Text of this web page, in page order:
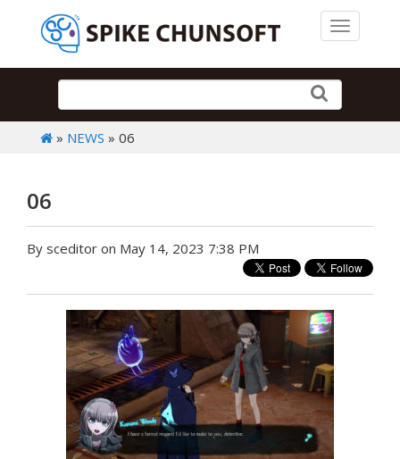
Toggle
» NEWS » 06
06
By sceditor on May 14, 2023 7:38 PM